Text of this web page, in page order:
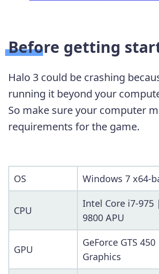
Before getting
Halo 3 could be crashing
running it beyond your
So make sure your computer
requirements for the game.
OS Windows 7 x64-
CPU
Intel Core i7-975
9800 APU
GPU
GeForce GTS
Graphics